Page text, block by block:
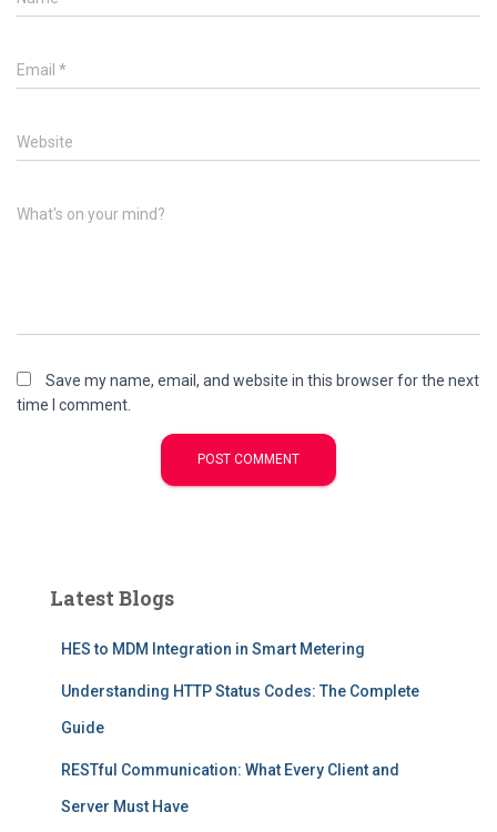
Email *
Website
What's on your mind?
Save my name, email, and website in this browser for the next
time I comment.
Latest Blogs
HES to MDM Integration in Smart Metering
Understanding HTTP Status Codes: The Complete
Guide
RESTful Communication: What Every Client and
Server Must Have